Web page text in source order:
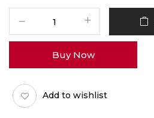
Liner
Ladoo
Katori
Polka
Dots
Buy Now
Add to wishlist